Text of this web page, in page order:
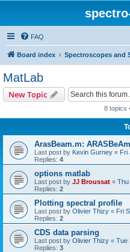
FAQ
Board index Spectroscopes and
MatLab
New Topic
8 topics
ArasBeam.m:
Last post by Kevin Gurney « Fri
Replies: 4
options matlab
Last post by JJ Broussat « Thu
Replies: 2
Plotting spectral profile
Last post by Olivier Thizy « Fri
Replies: 2
CDS data parsing
Last post by Olivier Thizy « Tue
Replies: 3